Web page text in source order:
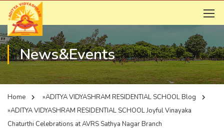
News&Events
Home »ADITYA VIDYASHRAM RESIDENTIAL SCHOOLBlog
»ADITYA VIDYASHRAM RESIDENTIAL SCHOOLJoyful Vinayaka
Chaturthi Celebrations at AVRS Sathya Nagar Branch